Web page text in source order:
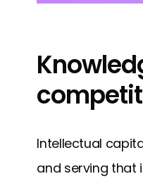
Intellectual
and serving that